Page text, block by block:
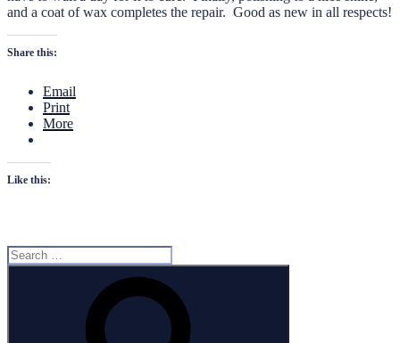
and a coat of wax completes the repair. Good as new in all respects!
Share this:
Email
Print
More
Like this:
Search
for: